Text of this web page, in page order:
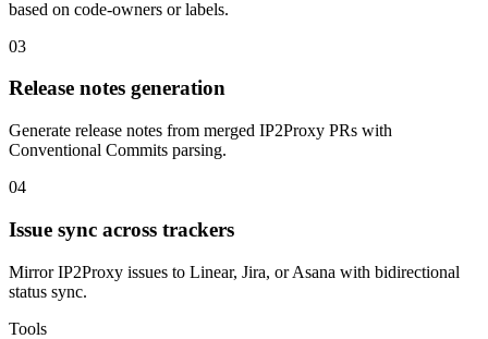
based on code-owners or labels.
03
Release notes generation
Generate release notes from merged IP2Proxy PRs with
Conventional Commits parsing.
04
Issue sync across trackers
Mirror IP2Proxy issues to Linear, Jira, or Asana with bidirectional
status sync.
Tools